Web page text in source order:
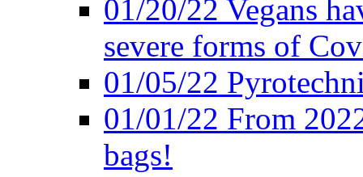
01/20/22 Vegans
severe forms of
01/05/22
01/01/22 From
bags!